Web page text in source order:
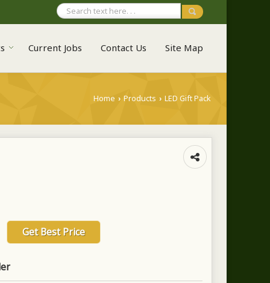
Current Jobs Contact Us Site Map
Home › Products › LED Gift Pack
Get Best Price